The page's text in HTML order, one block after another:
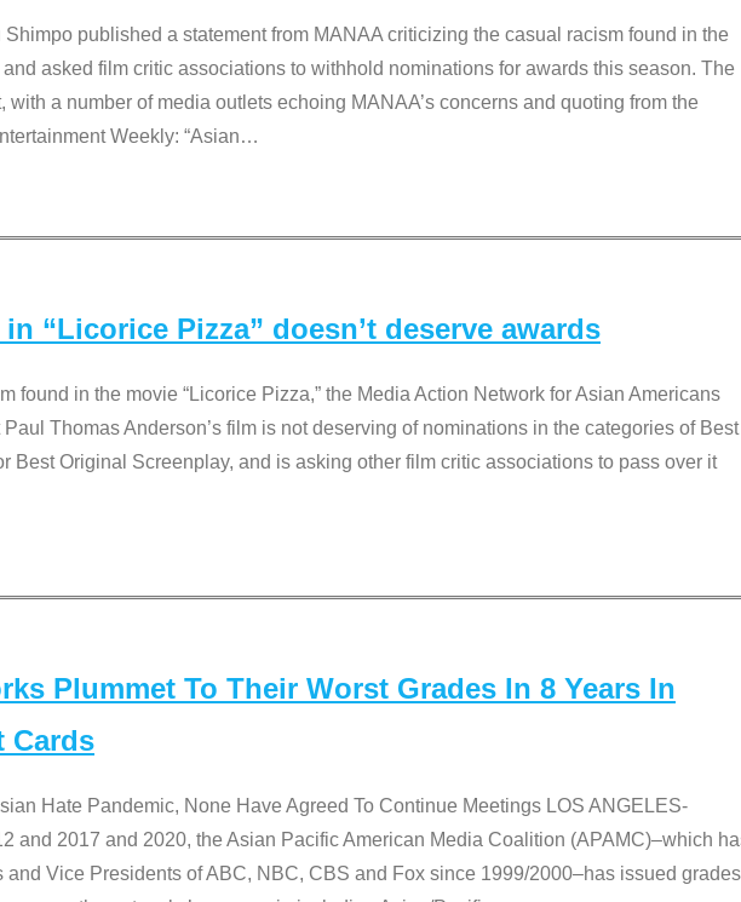
published a statement from MANAA criticizing the casual racism found in the
and asked film critic associations to withhold nominations for awards this season. The
with a number of media outlets echoing MANAA’s concerns and quoting from the
Weekly: “Asian…
“Licorice Pizza” doesn’t deserve awards
found in the movie “Licorice Pizza,” the Media Action Network for Asian Americans
Thomas Anderson’s film is not deserving of nominations in the categories of Best
Best Original Screenplay, and is asking other film critic associations to pass over it
Plummet To Their Worst Grades In 8 Years In
Cards
Hate Pandemic, None Have Agreed To Continue Meetings LOS ANGELES-
and 2017 and 2020, the Asian Pacific American Media Coalition (APAMC)–which
and Vice Presidents of ABC, NBC, CBS and Fox since 1999/2000–has issued grades